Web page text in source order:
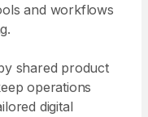
and workflows
shared product
operations
digital